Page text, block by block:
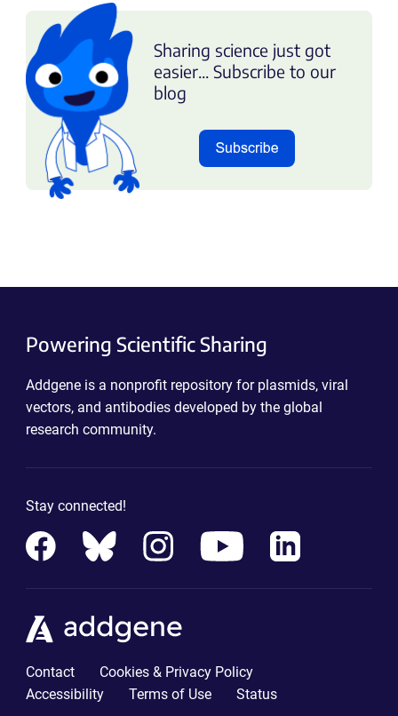
Sharing science just got
easier... Subscribe to our
blog
Powering Scientific Sharing
Addgene is a nonprofit repository for plasmids, viral
vectors, and antibodies developed by the global
research community.
Stay connected!
Contact
Cookies & Privacy Policy
Accessibility
Terms of Use Status